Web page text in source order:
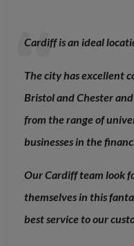
Cardiff is an ideal
The city has excellent
Bristol and Chester
from the range of
businesses in the
Our Cardiff team look
themselves in this
best service to our